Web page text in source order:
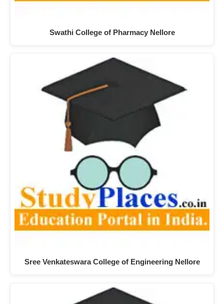
Swathi College of Pharmacy Nellore
Sree Venkateswara College of Engineering Nellore